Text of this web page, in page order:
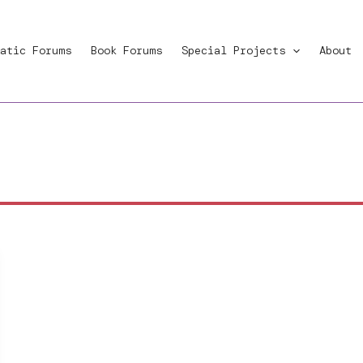
Forums Book Forums Special Projects About